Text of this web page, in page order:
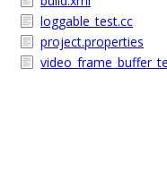
loggable_test.cc
project.properties